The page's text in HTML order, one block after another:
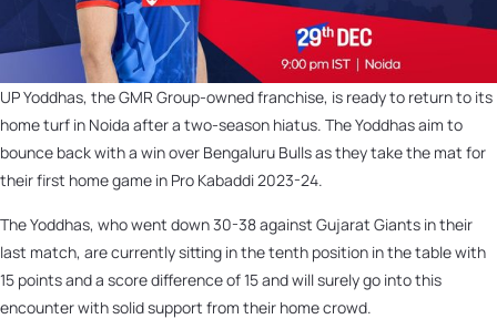
UP Yoddhas, the GMR Group-owned franchise, is ready to return to its
home turf in Noida after a two-season hiatus. The Yoddhas aim to
bounce back with a win over Bengaluru Bulls as they take the mat for
their first home game in Pro Kabaddi 2023-24.
The Yoddhas, who went down 30-38 against Gujarat Giants in their
last match, are currently sitting in the tenth position in the table with
15 points and a score difference of 15 and will surely go into this
encounter with solid support from their home crowd.